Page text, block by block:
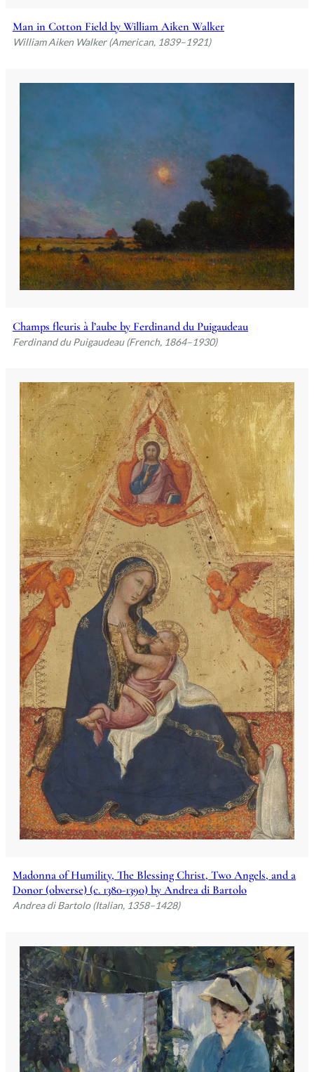
Man in Cotton Field by William Aiken Walker
William Aiken Walker (American, 1839–1921)
Champs fleuris à l’aube by Ferdinand du Puigaudeau
Ferdinand du Puigaudeau (French, 1864–1930)
Madonna of Humility, The Blessing Christ, Two Angels, and a
Donor (obverse) (c. 1380-1390) by Andrea di Bartolo
Andrea di Bartolo (Italian, 1358–1428)